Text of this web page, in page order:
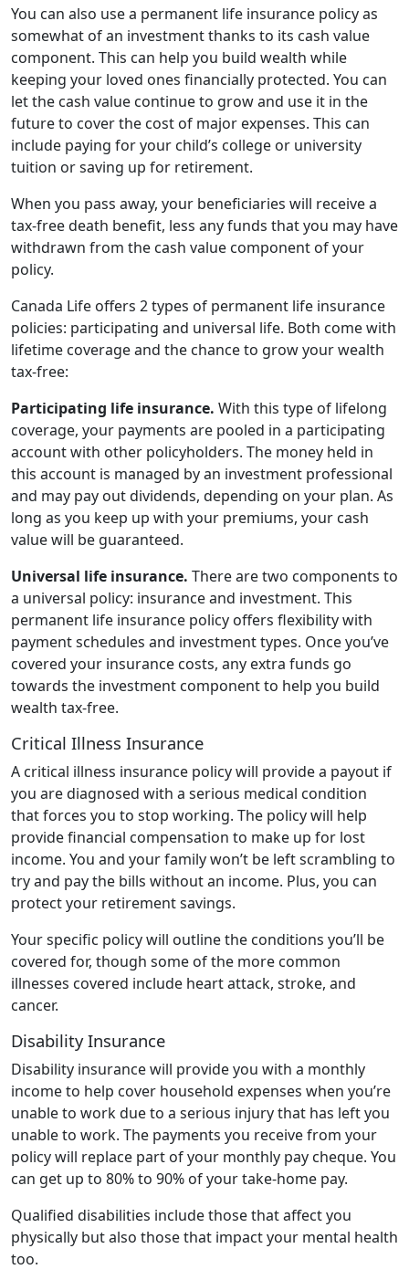
You can also use a permanent life insurance policy as
somewhat of an investment thanks to its cash value
component. This can help you build wealth while
keeping your loved ones financially protected. You can
let the cash value continue to grow and use it in the
future to cover the cost of major expenses. This can
include paying for your child’s college or university
tuition or saving up for retirement.
When you pass away, your beneficiaries will receive a
tax-free death benefit, less any funds that you may have
withdrawn from the cash value component of your
policy.
Canada Life offers 2 types of permanent life insurance
policies: participating and universal life. Both come with
lifetime coverage and the chance to grow your wealth
tax-free:
Participating life insurance. With this type of lifelong
coverage, your payments are pooled in a participating
account with other policyholders. The money held in
this account is managed by an investment professional
and may pay out dividends, depending on your plan. As
long as you keep up with your premiums, your cash
value will be guaranteed.
Universal life insurance. There are two components to
a universal policy: insurance and investment. This
permanent life insurance policy offers flexibility with
payment schedules and investment types. Once you’ve
covered your insurance costs, any extra funds go
towards the investment component to help you build
wealth tax-free.
Critical Illness Insurance
A critical illness insurance policy will provide a payout if
you are diagnosed with a serious medical condition
that forces you to stop working. The policy will help
provide financial compensation to make up for lost
income. You and your family won’t be left scrambling to
try and pay the bills without an income. Plus, you can
protect your retirement savings.
Your specific policy will outline the conditions you’ll be
covered for, though some of the more common
illnesses covered include heart attack, stroke, and
cancer.
Disability Insurance
Disability insurance will provide you with a monthly
income to help cover household expenses when you’re
unable to work due to a serious injury that has left you
unable to work. The payments you receive from your
policy will replace part of your monthly pay cheque. You
can get up to 80% to 90% of your take-home pay.
Qualified disabilities include those that affect you
physically but also those that impact your mental health
too.